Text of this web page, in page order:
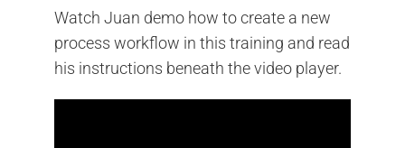
Watch Juan demo how to create a new
process workflow in this training and read
his instructions beneath the video player.